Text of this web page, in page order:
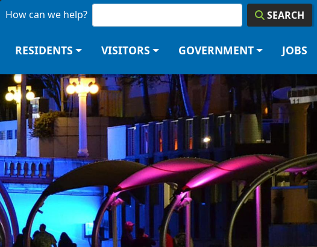
How can we help? SEARCH
RESIDENTS VISITORS GOVERNMENT JOBS